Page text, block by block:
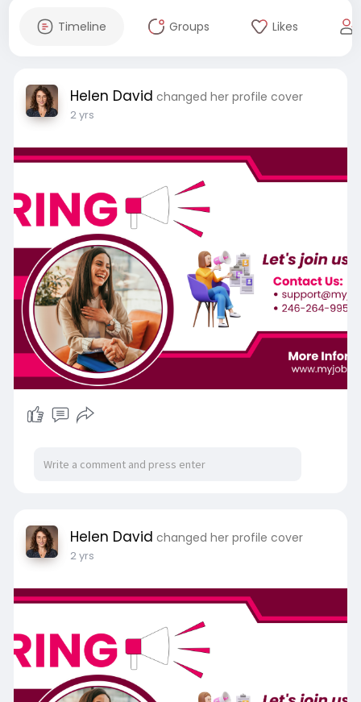
Timeline Groups Likes
Helen David changed her profile cover
2 yrs
Helen David changed her profile cover
2 yrs